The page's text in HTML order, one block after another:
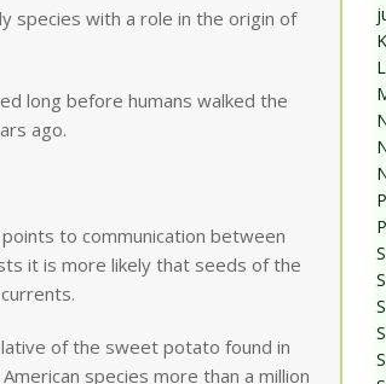
species with a role in the origin of
long before humans walked the
ago.
to communication between
it is more likely that seeds of the
of the sweet potato found in
species more than a million